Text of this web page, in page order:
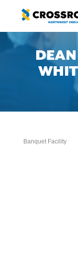
content
Banquet Facility